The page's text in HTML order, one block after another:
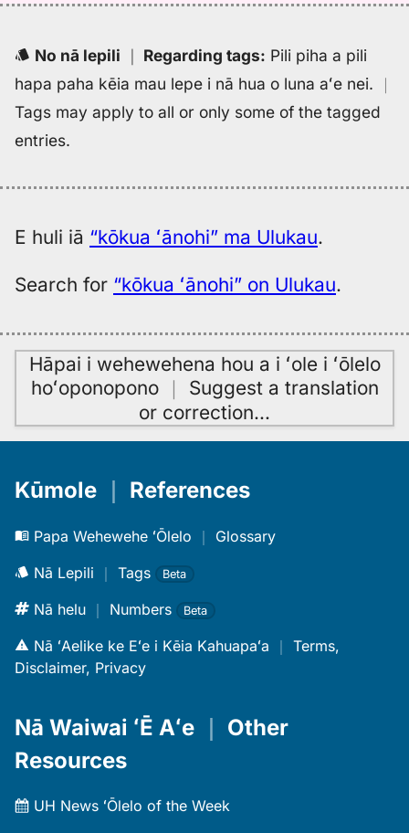
No nā lepili ｜ Regarding tags: Pili piha a pili
hapa paha kēia mau lepe i nā hua o luna aʻe nei. ｜
Tags may apply to all or only some of the tagged
entries.
E huli iā “kōkua ʻānohi” ma Ulukau.
Search for “kōkua ʻānohi” on Ulukau.
Hāpai i wehewehena hou a i ʻole i ʻōlelo
hoʻoponopono｜ Suggest a translation
or correction…
Kūmole References
Papa Wehewehe ʻŌlelo ｜ Glossary
Nā Lepili ｜ Tags Beta
Nā helu ｜ Numbers Beta
Nā ʻAelike ke Eʻe i Kēia Kahuapaʻa ｜ Terms,
Disclaimer, Privacy
Nā Waiwai ʻĒ Aʻe ｜ Other
Resources
UH News ʻŌlelo of the Week